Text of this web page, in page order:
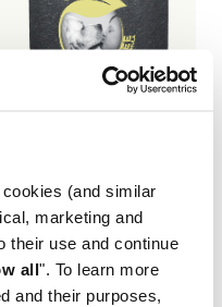
(and similar
marketing and
their use and continue
all". To learn more
and their purposes,
FREE
• Adult